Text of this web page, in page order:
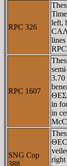
RPC 326
left,
RPC 1607
3.70
in
in
SNG Cop
388